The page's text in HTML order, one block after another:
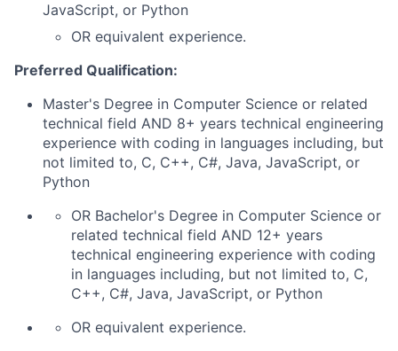
JavaScript, or Python
OR equivalent experience.
Preferred Qualification:
Master's Degree in Computer Science or related
technical field AND 8+ years technical engineering
experience with coding in languages including, but
not limited to, C, C++, C#, Java, JavaScript, or
Python
OR Bachelor's Degree in Computer Science or
related technical field AND 12+ years
technical engineering experience with coding
in languages including, but not limited to, C,
C++, C#, Java, JavaScript, or Python
OR equivalent experience.